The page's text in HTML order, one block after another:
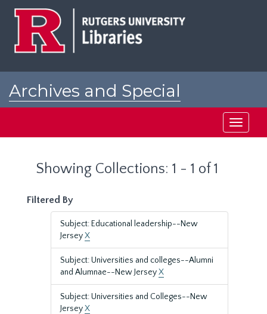
Archives and Special
Toggle
Showing Collections: 1 - 1 of 1
Filtered By
Subject: Educational leadership--New
JerseyX
Subject: Universities and colleges--Alumni
and Alumnae--New JerseyX
Subject: Universities and Colleges--New
JerseyX